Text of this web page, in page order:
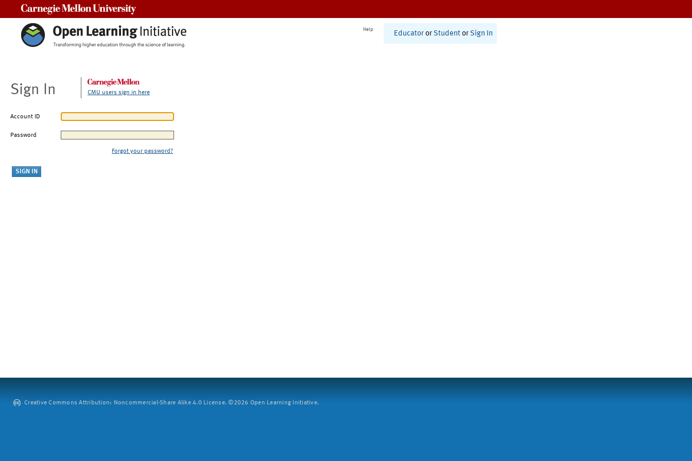
Help
Educator or Student or Sign In
Sign In CMU users sign in here
Account ID
Password
Forgot your password?
Creative Commons Attribution: Noncommercial-Share Alike 4.0 License. ©2026 Open Learning Initiative.